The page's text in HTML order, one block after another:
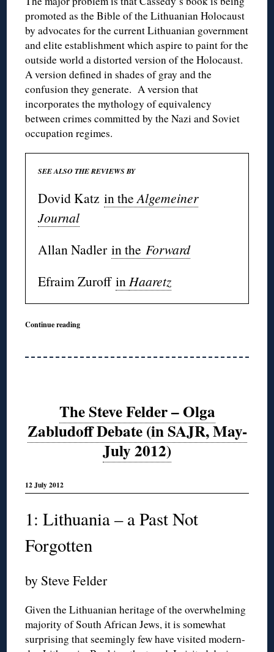
promoted as the Bible of the Lithuanian Holocaust
by advocates for the current Lithuanian government
and elite establishment which aspire to paint for the
outside world a distorted version of the Holocaust.
A version defined in shades of gray and the
confusion they generate. A version that
incorporates the mythology of equivalency
between crimes committed by the Nazi and Soviet
occupation regimes.
SEE ALSO THE REVIEWS BY
Dovid Katzin the Algemeiner
Journal
Allan Nadlerin the Forward
Efraim Zuroffin Haaretz
Continue reading
The Steve Felder – Olga
Zabludoff Debate (in SAJR, May-
July 2012)
12 July 2012
1: Lithuania – a Past Not
Forgotten
by Steve Felder
Given the Lithuanian heritage of the overwhelming
majority of South African Jews, it is somewhat
surprising that seemingly few have visited modern-